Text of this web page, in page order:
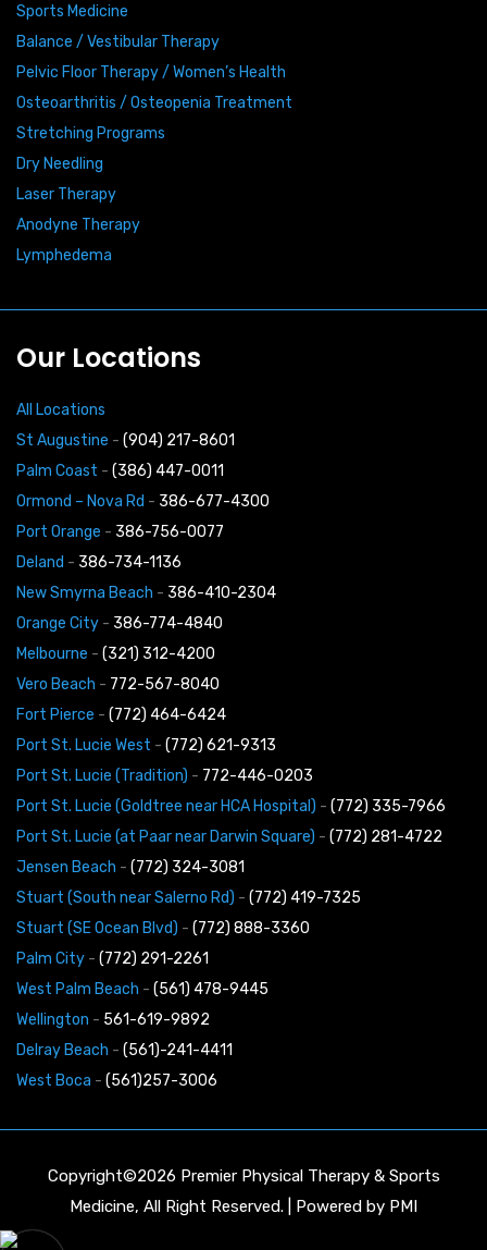
Sports Medicine
Balance / Vestibular Therapy
Pelvic Floor Therapy / Women’s Health
Osteoarthritis / Osteopenia Treatment
Stretching Programs
Dry Needling
Laser Therapy
Anodyne Therapy
Lymphedema
Our Locations
All Locations
St Augustine - (904) 217-8601
Palm Coast - (386) 447-0011
Ormond – Nova Rd - 386-677-4300
Port Orange - 386-756-0077
Deland - 386-734-1136
New Smyrna Beach - 386-410-2304
Orange City - 386-774-4840
Melbourne - (321) 312-4200
Vero Beach - 772-567-8040
Fort Pierce - (772) 464-6424
Port St. Lucie West - (772) 621-9313
Port St. Lucie (Tradition) - 772-446-0203
Port St. Lucie (Goldtree near HCA Hospital) - (772) 335-7966
Port St. Lucie (at Paar near Darwin Square) - (772) 281-4722
Jensen Beach - (772) 324-3081
Stuart (South near Salerno Rd) - (772) 419-7325
Stuart (SE Ocean Blvd) - (772) 888-3360
Palm City - (772) 291-2261
West Palm Beach - (561) 478-9445
Wellington - 561-619-9892
Delray Beach - (561)-241-4411
West Boca - (561)257-3006
Copyright©2026 Premier Physical Therapy & Sports
Medicine, All Right Reserved. | Powered by PMI